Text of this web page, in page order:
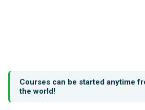
Courses can be started anytime
the world!